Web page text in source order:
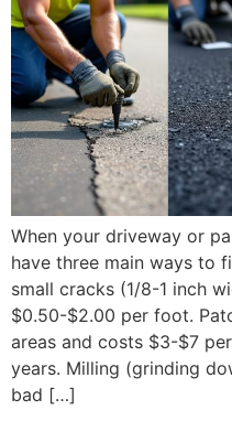
When your driveway or
have three main ways to
small cracks (1/8-1 inch
$0.50-$2.00 per foot.
areas and costs $3-$7
years. Milling (grinding
bad […]